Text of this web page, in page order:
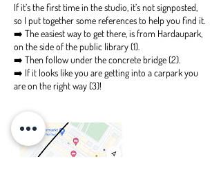
If it’s the first time in the studio, it’s not signposted,
so I put together some references to help you find it.
➡️ The easiest way to get there, is from Hardaupark,
on the side of the public library (1).
➡️ Then follow under the concrete bridge (2).
➡️ If it looks like you are getting into a carpark you
are on the right way (3)!